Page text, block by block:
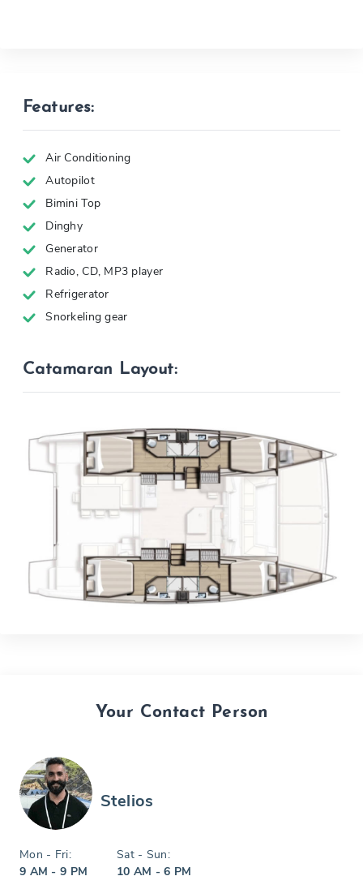
Features:
Air Conditioning
Autopilot
Bimini Top
Dinghy
Generator
Radio, CD, MP3 player
Refrigerator
Snorkeling gear
Catamaran Layout:
Your Contact Person
Stelios
Mon - Fri:
9 AM - 9 PM
Sat - Sun:
10 AM - 6 PM